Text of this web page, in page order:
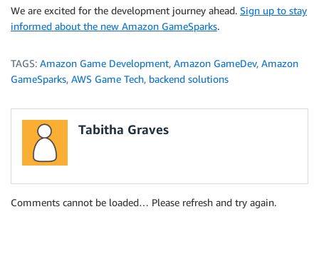
We are excited for the development journey ahead. Sign up to stay
informed about the new Amazon GameSparks.
TAGS: Amazon Game Development, Amazon GameDev, Amazon
GameSparks, AWS Game Tech, backend solutions
Tabitha Graves
Comments cannot be loaded… Please refresh and try again.